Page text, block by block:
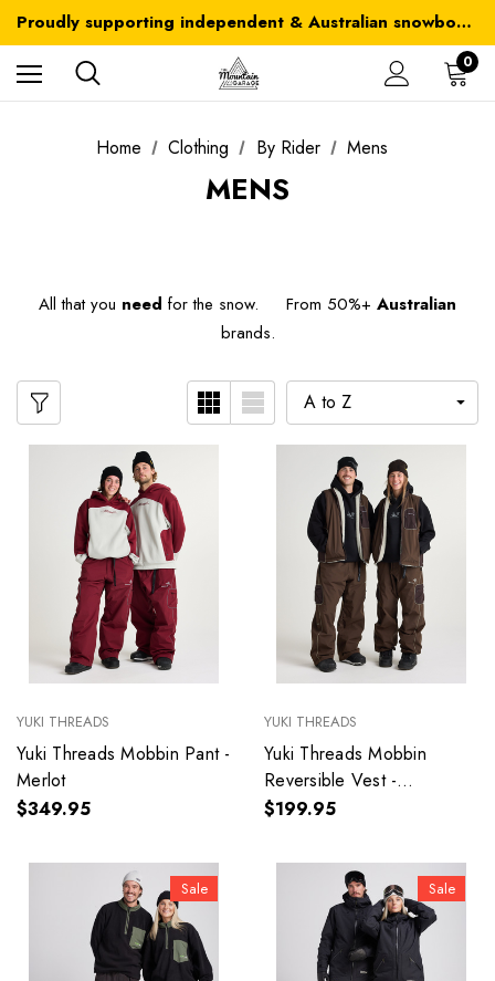
Proudly supporting independent & Australian snowboarding brands
Australia-wide delivery is FREE for orders over $100
0
Home Clothing By Rider Mens
MENS
All that you need for the snow. From 50%+ Australian
brands.
YUKI THREADS
Yuki Threads Mobbin Pant -
Merlot
$349.95
YUKI THREADS
Yuki Threads Mobbin
Reversible Vest -
Chocolate
$199.95
Sale Sale